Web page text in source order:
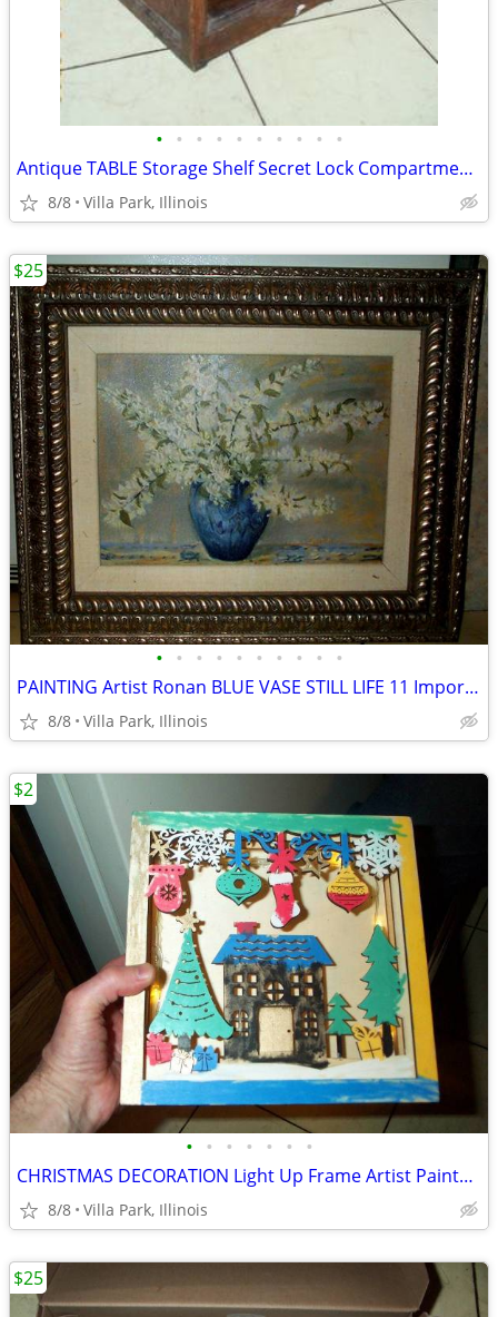
• • • • • • • • • •
Antique TABLE Storage Shelf Secret Lock Compartment Rustic Furniture
8/8 Villa Park, Illinois
• • • • • • • • • •
PAINTING Artist Ronan BLUE VASE STILL LIFE 11 Imported Bombay Company
8/8 Villa Park, Illinois
$25
• • • • • • •
CHRISTMAS DECORATION Light Up Frame Artist Painted Battery Operated
8/8 Villa Park, Illinois
$2
$25